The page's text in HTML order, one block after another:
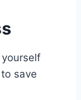
save